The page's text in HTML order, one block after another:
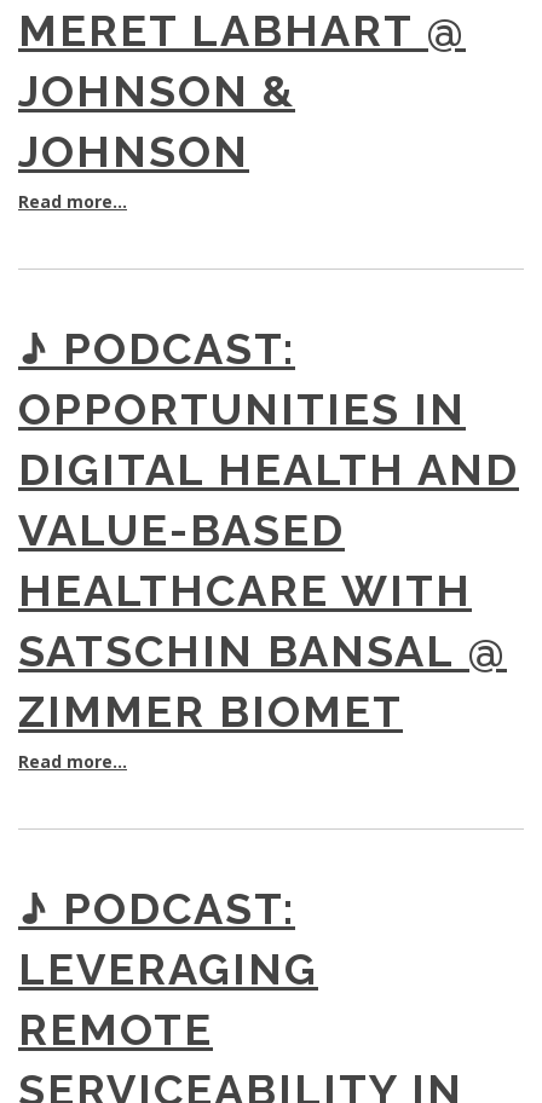
MERET LABHART @
JOHNSON &
JOHNSON
Read more...
♪ PODCAST:
OPPORTUNITIES IN
DIGITAL HEALTH AND
VALUE-BASED
HEALTHCARE WITH
SATSCHIN BANSAL @
ZIMMER BIOMET
Read more...
♪ PODCAST:
LEVERAGING
REMOTE
SERVICEABILITY IN